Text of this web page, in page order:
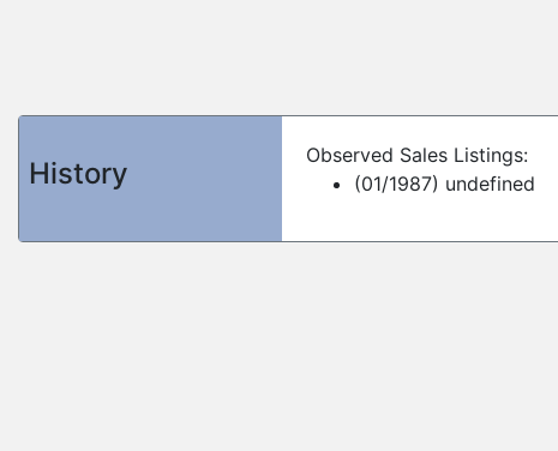
History
Observed Sales Listings:
(01/1987) undefined